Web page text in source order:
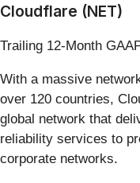
Cloudflare (NET)
Trailing 12-Month
With a massive
over 120 countries,
global network that
reliability services to
corporate networks.